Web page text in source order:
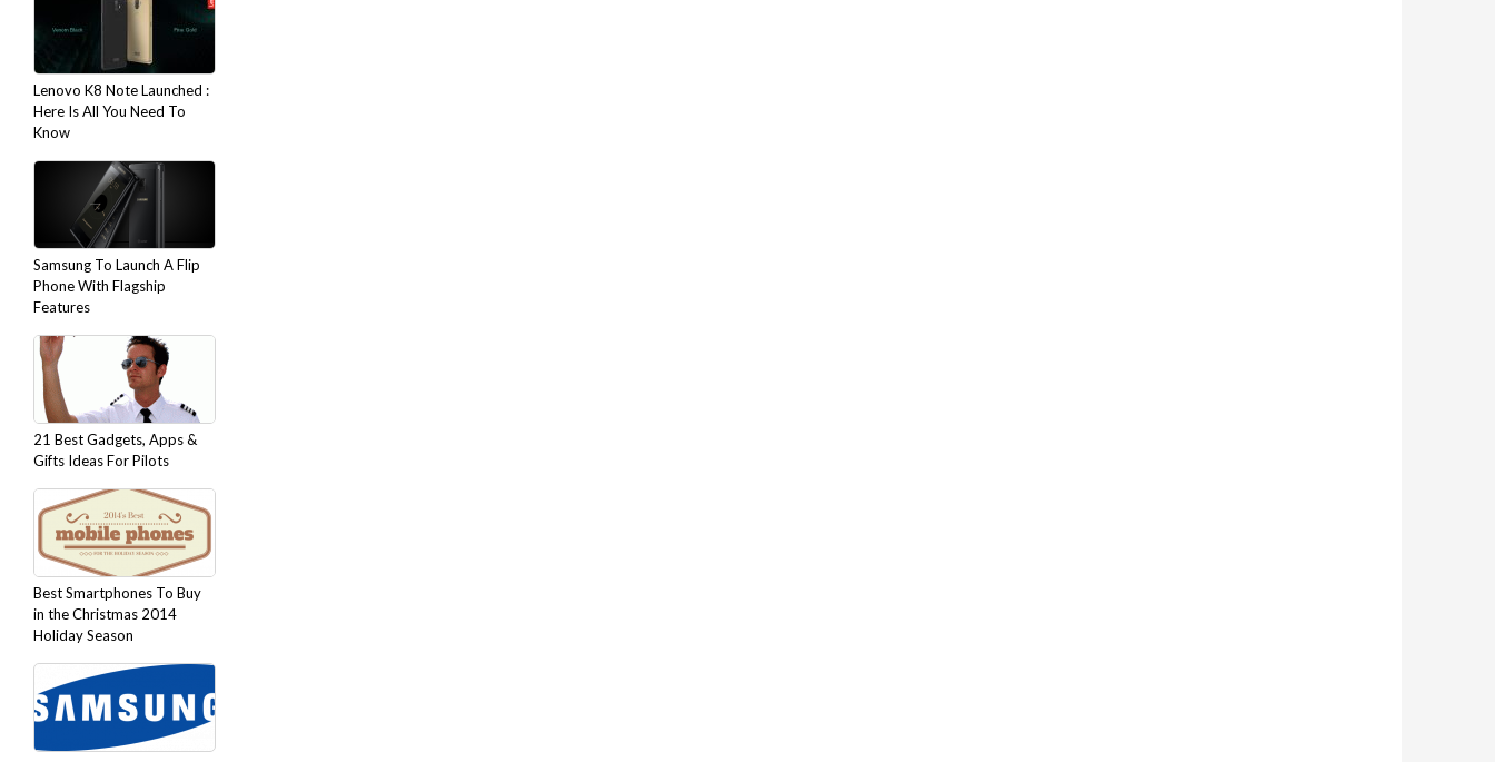
Lenovo K8 Note Launched :
Here Is All You Need To
Know
Samsung To Launch A Flip
Phone With Flagship
Features
21 Best Gadgets, Apps &
Gifts Ideas For Pilots
Best Smartphones To Buy
in the Christmas 2014
Holiday Season